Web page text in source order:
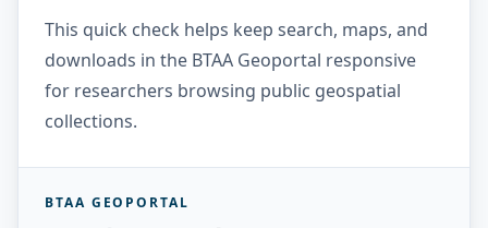
This quick check helps keep search, maps, and
downloads in the BTAA Geoportal responsive
for researchers browsing public geospatial
collections.
BTAA GEOPORTAL